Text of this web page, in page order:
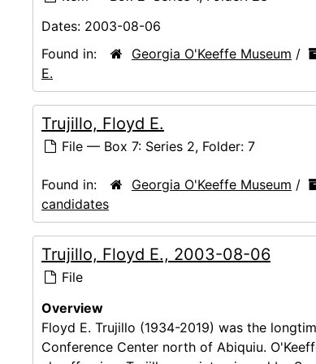
Dates: 2003-08-06
Found in:
Georgia O'Keeffe Museum /
E.
Trujillo, Floyd E.
File — Box 7: Series 2, Folder: 7
Found in: Georgia O'Keeffe Museum /
candidates
Trujillo, Floyd E., 2003-08-06
File
Overview
Floyd E. Trujillo (1934-2019) was the
Conference Center north of Abiquiu.